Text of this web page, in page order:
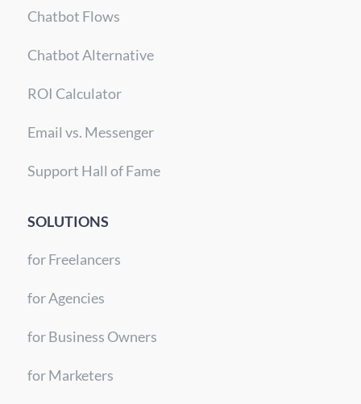
Chatbot Flows
Chatbot Alternative
ROI Calculator
Email vs. Messenger
Support Hall of Fame
SOLUTIONS
for Freelancers
for Agencies
for Business Owners
for Marketers